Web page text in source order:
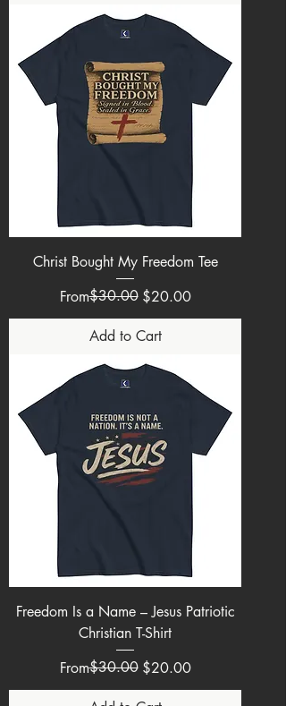
Christ Bought My Freedom Tee
From
Regular Price
$30.00 $20.00
Sale Price
Add to Cart
Freedom Is a Name – Jesus Patriotic
Christian T-Shirt
From
Regular Price
$30.00 $20.00
Sale Price